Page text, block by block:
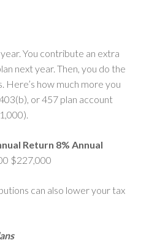
You contribute an extra
next year. Then, you do the
Here’s how much more you
or 457 plan account
Return 8% Annual
$227,000
can also lower your tax